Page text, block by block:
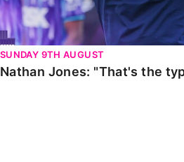
SUNDAY 9TH AUGUST
Nathan Jones: "That's the